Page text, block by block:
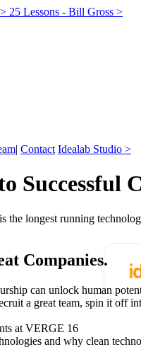
25 Lessons - Bill Gross >
| Contact Idealab Studio >
Successful
the longest running
Companies.
can unlock human
a great team, spin it off
at VERGE 16
and why clean